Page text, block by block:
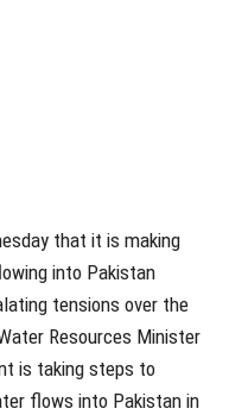
that it is making
into Pakistan
tensions over the
Resources Minister
is taking steps to
flows into Pakistan in